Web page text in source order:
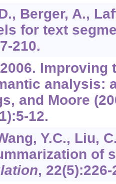
Berger, A.,
for text
210.
analysis:
and Moore
12.
Y.C., Liu,
of
, 22